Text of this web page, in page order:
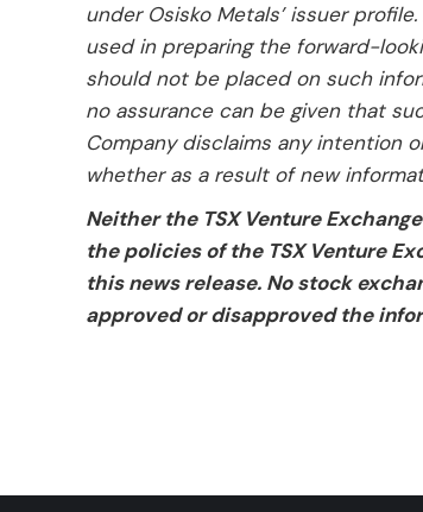
under Osisko Metals’ issuer
used in preparing the forward-
should not be placed on such
no assurance can be given that
Company disclaims any intention
whether as a result of new
Neither the TSX Venture
the policies of the TSX Venture
this news release. No stock
approved or disapproved the